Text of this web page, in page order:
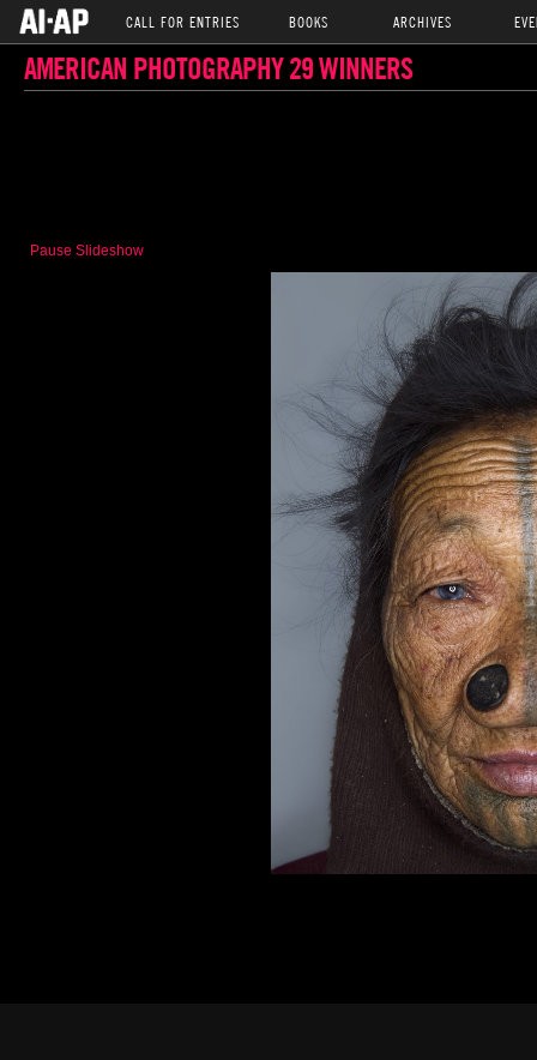
CALL FOR ENTRIES BOOKS ARCHIVES
AMERICAN PHOTOGRAPHY 29 WINNERS
Pause Slideshow